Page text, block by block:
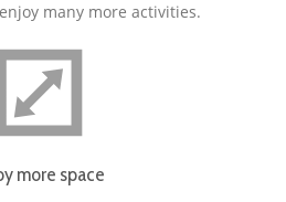
many more activities.
more space